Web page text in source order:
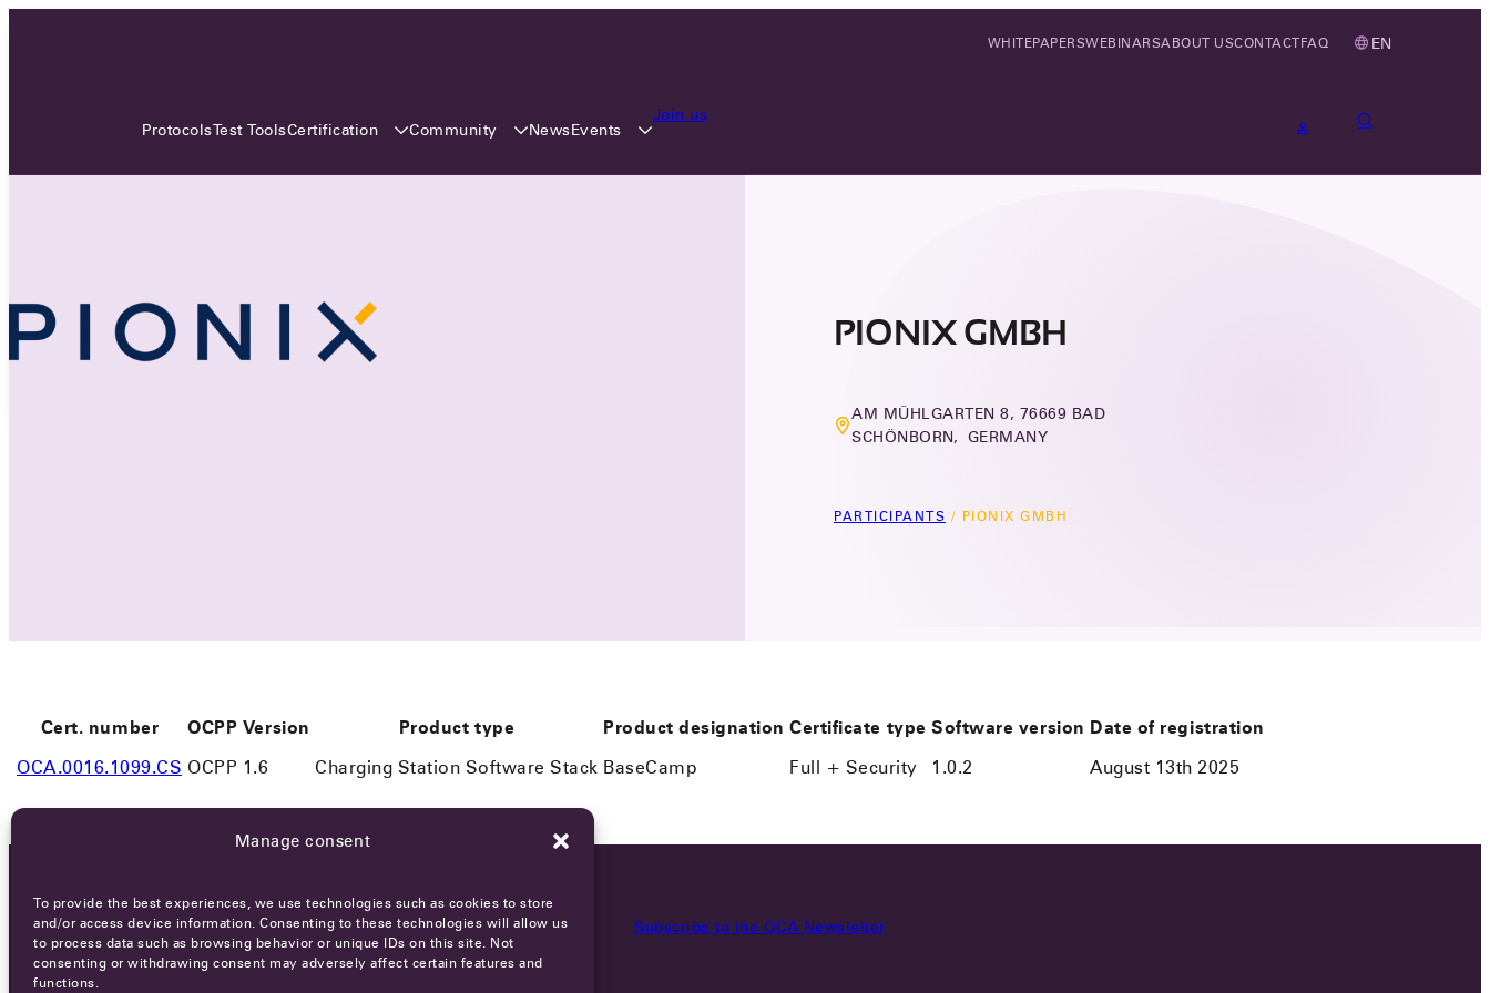
Manage consent
To provide the best experiences, we use technologies such as cookies to store
and/or access device information. Consenting to these technologies will allow us
to process data such as browsing behavior or unique IDs on this site. Not
consenting or withdrawing consent may adversely affect certain features and
functions.
EN
ProtocolsTest ToolsCertification Community NewsEvents
Join us
WHITEPAPERSWEBINARSABOUT USCONTACTFAQ
PIONIX GMBH
AM MÜHLGARTEN 8, 76669 BAD
SCHÖNBORN, GERMANY
PARTICIPANTS / PIONIX GMBH
Cert. number OCPP Version Product type Product designation Certificate type Software version Date of registration
OCA.0016.1099.CS OCPP 1.6 Charging Station Software Stack BaseCamp Full + Security 1.0.2 August 13th 2025
here!
OCA NEWSLETTER Subscribe to the OCA Newsletter